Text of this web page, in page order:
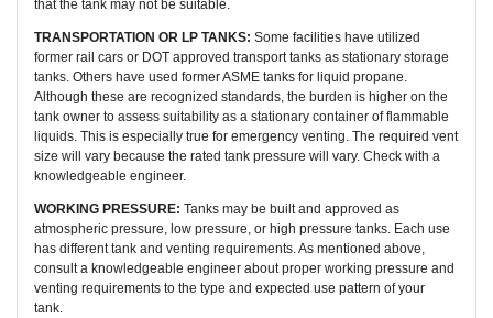
that the tank may not be suitable.
TRANSPORTATION OR LP TANKS: Some facilities have utilized
former rail cars or DOT approved transport tanks as stationary storage
tanks. Others have used former ASME tanks for liquid propane.
Although these are recognized standards, the burden is higher on the
tank owner to assess suitability as a stationary container of flammable
liquids. This is especially true for emergency venting. The required vent
size will vary because the rated tank pressure will vary. Check with a
knowledgeable engineer.
WORKING PRESSURE: Tanks may be built and approved as
atmospheric pressure, low pressure, or high pressure tanks. Each use
has different tank and venting requirements. As mentioned above,
consult a knowledgeable engineer about proper working pressure and
venting requirements to the type and expected use pattern of your
tank.